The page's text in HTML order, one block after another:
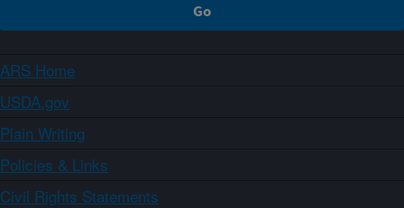
ARS Home
USDA.gov
Plain Writing
Policies & Links
Civil Rights Statements